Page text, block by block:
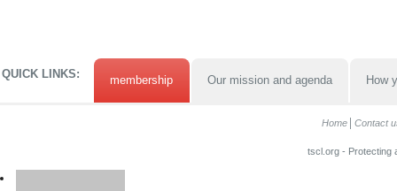
QUICK LINKS: membership Our mission and agenda How
Home Contact
tscl.org - Protecting